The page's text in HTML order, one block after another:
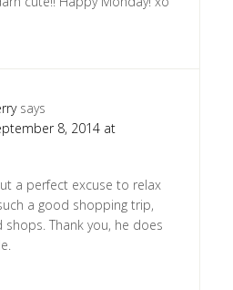
says
8, 2014 at
a perfect excuse to relax
a good shopping trip,
shops. Thank you, he does